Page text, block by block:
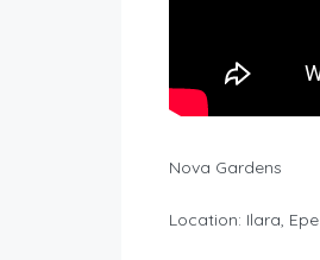
Nova Gardens
Location: Ilara, Epe